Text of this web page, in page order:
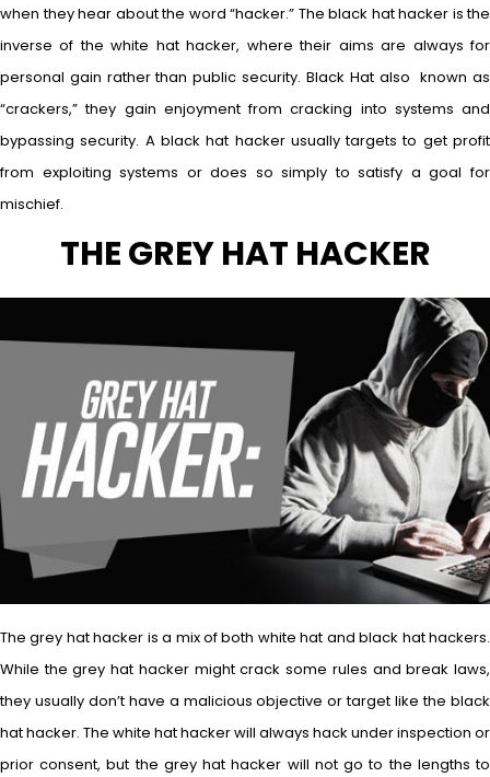
when they hear about the word “hacker.” The black hat hacker is the
inverse of the white hat hacker, where their aims are always for
personal gain rather than public security. Black Hat also known as
“crackers,” they gain enjoyment from cracking into systems and
bypassing security. A black hat hacker usually targets to get profit
from exploiting systems or does so simply to satisfy a goal for
mischief.
THE GREY HAT HACKER
The grey hat hacker is a mix of both white hat and black hat hackers.
While the grey hat hacker might crack some rules and break laws,
they usually don’t have a malicious objective or target like the black
hat hacker. The white hat hacker will always hack under inspection or
prior consent, but the grey hat hacker will not go to the lengths to